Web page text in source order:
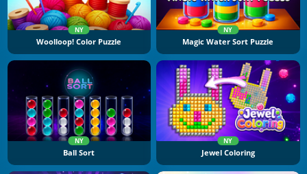
NY
Woolloop! Color Puzzle
NY
Magic Water Sort Puzzle
NY
Ball Sort
NY
Jewel Coloring